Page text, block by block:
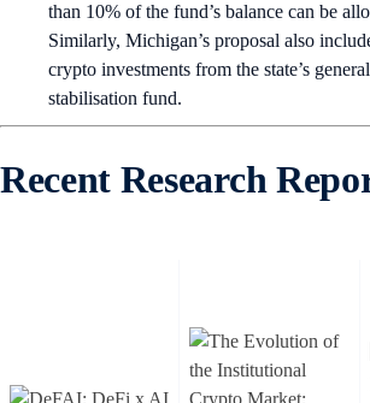
than 10% of the fund’s balance can be
Similarly, Michigan’s proposal also
crypto investments from the state’s
stabilisation fund.
Recent Research